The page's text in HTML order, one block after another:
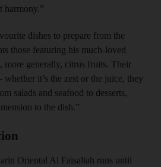
harmony.”
dishes to prepare from the
those featuring his much-loved
more generally, citrus fruits. Their
it’s the zest or the juice, they
salads and seafood to desserts,
to the dish.”
Oriental Al Faisaliah runs until